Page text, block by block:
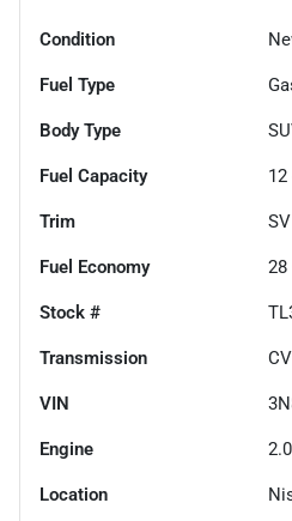
Condition
Fuel Type
Body Type
Fuel Capacity 12
Trim SV
Fuel Economy 28
Stock #
Transmission
VIN
Engine
Location